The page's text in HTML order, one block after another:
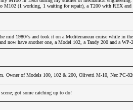
M102 (1 working, 1 waiting for repair), a T200 with REX and
mid 1980\'s and took it on a Mediterranean cruise while in
now have another one, a Model 102, a Tandy 200 and a WP-2.
Owner of Models 100, 102 & 200, Olivetti M-10, Nec PC-
got some catching up to do!